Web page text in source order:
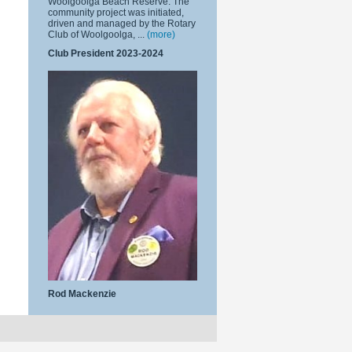
community project was initiated,
driven and managed by the Rotary
Club of Woolgoolga, ... (more)
Club President 2023-2024
Rod Mackenzie